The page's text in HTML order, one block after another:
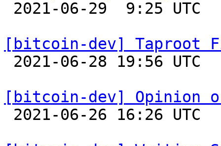
[bitcoin-dev] Taproot
[bitcoin-dev] Opinion